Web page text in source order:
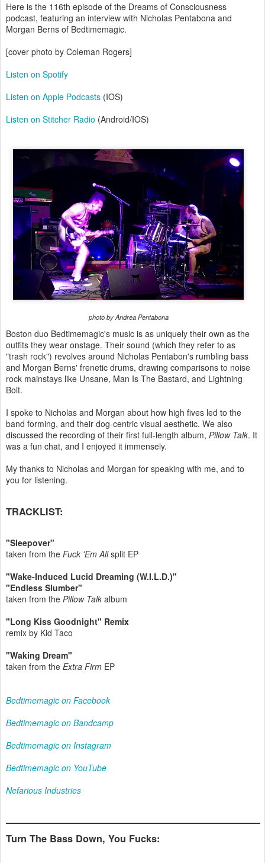
Here is the 116th episode of the Dreams of Consciousness
podcast, featuring an interview with Nicholas Pentabona and
Morgan Berns of Bedtimemagic.
[cover photo by Coleman Rogers]
Listen on Spotify
Listen on Apple Podcasts (IOS)
Listen on Stitcher Radio (Android/IOS)
photo by Andrea Pentabona
Boston duo Bedtimemagic's music is as uniquely their own as the
outfits they wear onstage. Their sound (which they refer to as
"trash rock") revolves around Nicholas Pentabon's rumbling bass
and Morgan Berns' frenetic drums, drawing comparisons to noise
rock mainstays like Unsane, Man Is The Bastard, and Lightning
Bolt.
I spoke to Nicholas and Morgan about how high fives led to the
band forming, and their dog-centric visual aesthetic. We also
discussed the recording of their first full-length album, Pillow Talk. It
was a fun chat, and I enjoyed it immensely.
My thanks to Nicholas and Morgan for speaking with me, and to
you for listening.
TRACKLIST:
"Sleepover"
taken from the Fuck 'Em Allsplit EP
"Wake-Induced Lucid Dreaming (W.I.L.D.)"
"Endless Slumber"
taken from the Pillow Talk album
"Long Kiss Goodnight" Remix
remix by Kid Taco
"Waking Dream"
taken from the Extra Firm EP
Bedtimemagic on Facebook
Bedtimemagic on Bandcamp
Bedtimemagic on Instagram
Bedtimemagic on YouTube
Nefarious Industries
Turn The Bass Down, You Fucks: